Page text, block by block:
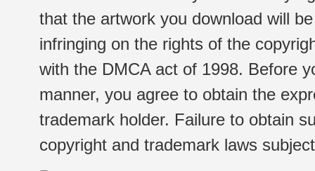
that the artwork you download will
infringing on the rights of the
with the DMCA act of 1998. Before
manner, you agree to obtain the
trademark holder. Failure to obtain
copyright and trademark laws